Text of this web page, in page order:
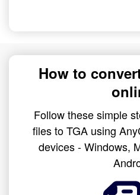
How to
Follow these simple
files to TGA using
devices - Windows,